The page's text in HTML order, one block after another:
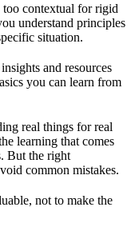
too contextual for rigid
understand principles
situation.
and resources
you can learn from
real things for real
learning that comes
But the right
common mistakes.
not to make the